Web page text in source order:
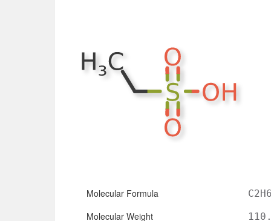
Molecular Formula
Molecular Weight